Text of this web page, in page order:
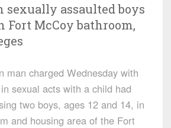
sexually assaulted boys
Fort McCoy bathroom,
man charged Wednesday with
sexual acts with a child had
two boys, ages 12 and 14, in
and housing area of the Fort